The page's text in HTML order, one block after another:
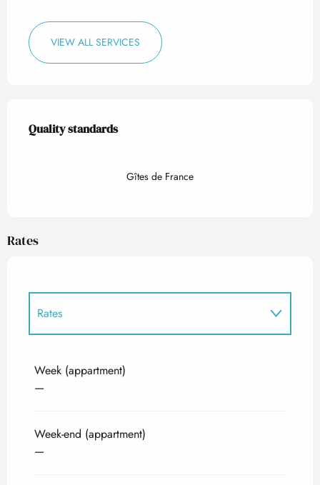
VIEW ALL SERVICES
Services offered
Quality standards
Quality standards
Gîtes de France
Rates
Rates
Week (appartment)
—
Week-end (appartment)
—